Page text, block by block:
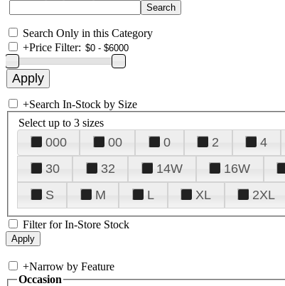
Search Only in this Category
+Price Filter:
+Search In-Stock by Size
Select up to 3 sizes
000 00 0 2 4
30
32 14W 16W
S
M L XL 2XL
Filter for In-Store Stock
+Narrow by Feature
Occasion